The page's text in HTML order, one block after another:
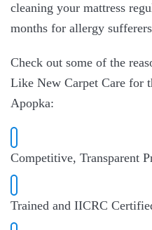
cleaning your mattress
months for allergy
Check out some of the
Like New Carpet Care for
Apopka:
Competitive, Transparent
Trained and IICRC